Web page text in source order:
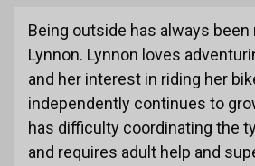
Being outside has always
Lynnon. Lynnon loves
and her interest in riding her
independently continues to
has difficulty coordinating the
and requires adult help and